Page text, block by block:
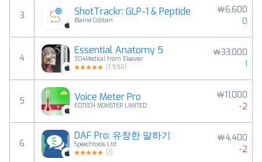
3 ShotTrackr: GLP-1 & Peptide
Blaine Cobban
￦6,600
0
4
Essential Anatomy 5
3D4Medical from Elsevier
(1,590)
￦33,000
1
5 Voice Meter Pro
EDTECH MONSTER LIMITED
￦11,000
-2
6
DAF Pro: 유창한 말하기
Speechtools Ltd
(1)
￦4,400
-2